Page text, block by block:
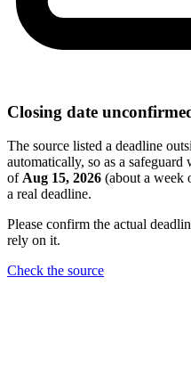
Closing date
The source listed a deadline
automatically, so as a
ofAug 15, 2026 (about a week
a real deadline.
Please confirm the actual
rely on it.
Check the source